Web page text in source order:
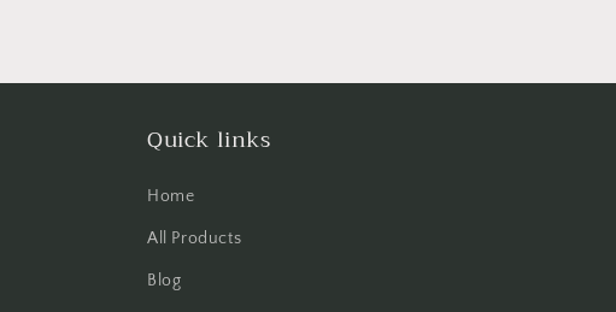
Quick links
Home
All Products
Blog